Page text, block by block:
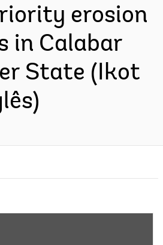
erosion
in Calabar
State (Ikot